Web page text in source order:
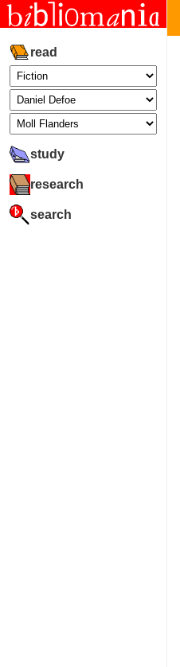
read
study
research
search